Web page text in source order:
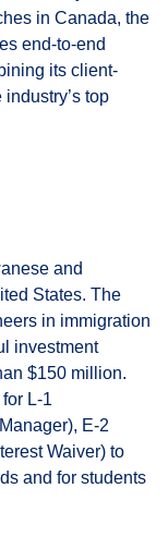
in Canada, the
end-to-end
its client-
top
and
States. The
in immigration
investment
$150 million.
L-1
E-2
Waiver) to
and for students